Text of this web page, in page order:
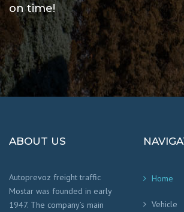
on time!
ABOUT US
Autoprevoz freight traffic
Mostar was founded in early
1947. The company’s main
Home
Vehicle